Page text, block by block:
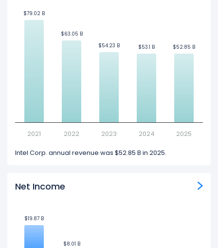
$79.02 B
$79.02 B
$63.05 B
$63.05 B
$54.23 B
$54.23 B $53.1 B
$53.1 B $52.85 B
$52.85 B
2021 2022 2023 2024 2025
Intel Corp. annual revenue was $52.85 B in 2025.
Net Income
$19.87 B
$19.87 B
$8.01 B
$8.01 B